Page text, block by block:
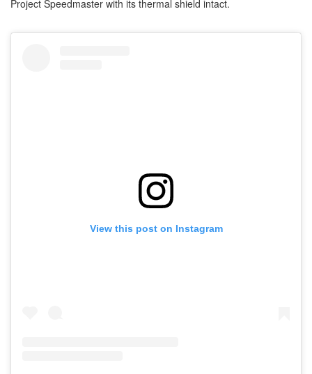
Project Speedmaster with its thermal shield intact.
View this post on Instagram